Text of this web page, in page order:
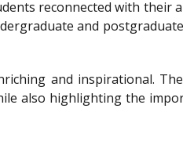
reconnected with their
and
and inspirational.
also highlighting the